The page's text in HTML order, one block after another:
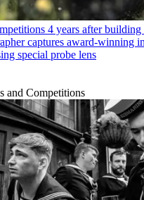
4 years after
captures award-winning
special probe lens
and Competitions